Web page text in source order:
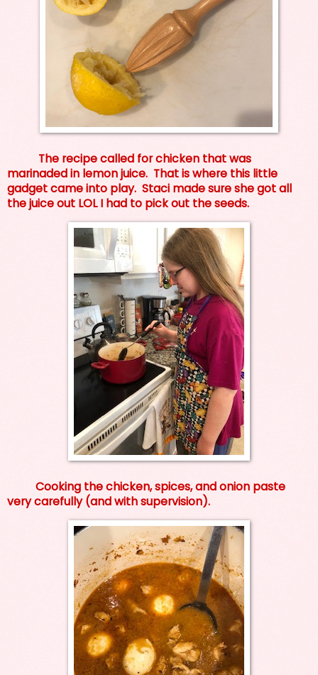
The recipe called for chicken that was
marinaded in lemon juice. That is where this little
gadget came into play. Staci made sure she got all
the juice out LOL I had to pick out the seeds.
Cooking the chicken, spices, and onion paste
very carefully (and with supervision).